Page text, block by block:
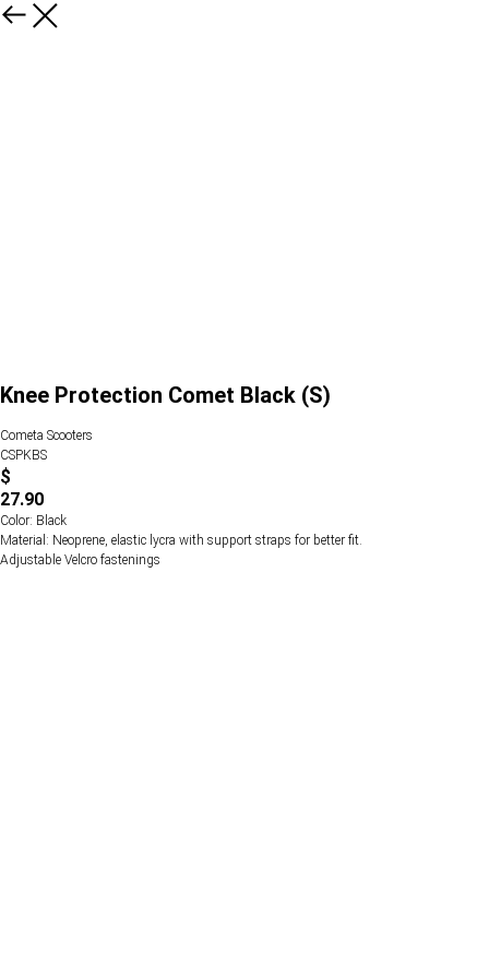
Knee Protection Comet Black (S)
Cometa Scooters
CSPKBS
$
27.90
Color: Black
Material: Neoprene, elastic lycra with support straps for better fit.
Adjustable Velcro fastenings